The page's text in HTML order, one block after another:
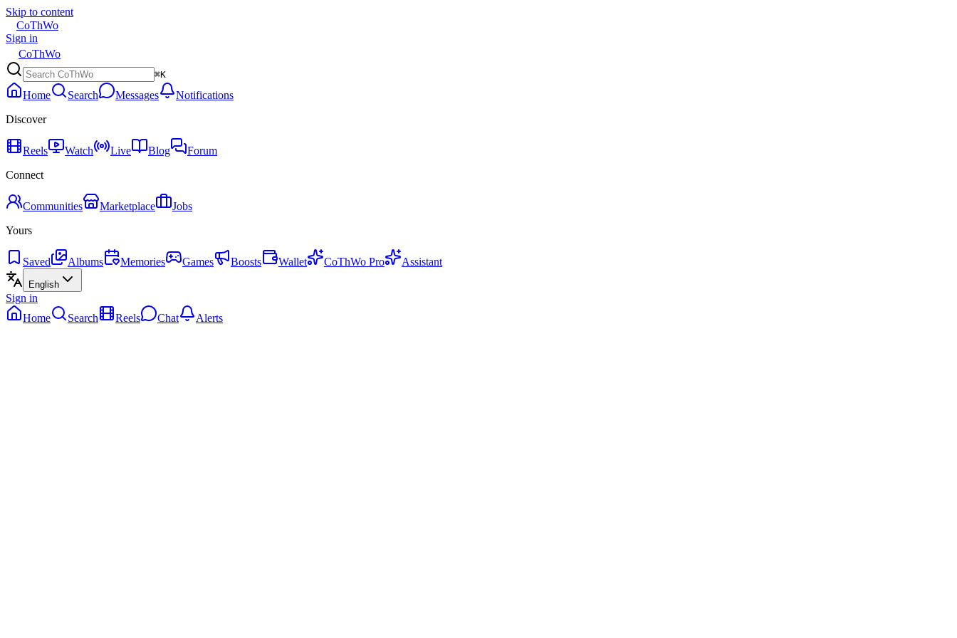
Skip to content
CoThWo
Sign in
CoThWo
⌘K
Home Search Messages
Notifications
Discover
Reels Watch Live Blog
Forum
Connect
Communities Marketplace
Jobs
Yours
Saved Albums Memories Games Boosts Wallet CoThWo Pro Assistant
English
Sign in
Home
Search Reels Chat Alerts